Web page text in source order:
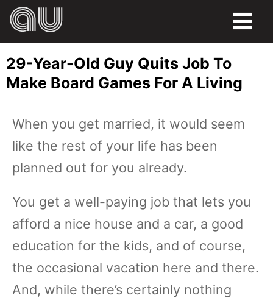
HUMOR
SPORTS
29-Year-Old Guy Quits Job To
Make Board Games For A Living
When you get married, it would seem
like the rest of your life has been
planned out for you already.
You get a well-paying job that lets you
afford a nice house and a car, a good
education for the kids, and of course,
the occasional vacation here and there.
And, while there’s certainly nothing